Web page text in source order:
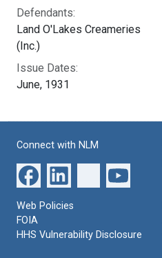
Defendants:
Land O'Lakes Creameries
(Inc.)
Issue Dates:
June, 1931
Connect with NLM
Web Policies
FOIA
HHS Vulnerability Disclosure